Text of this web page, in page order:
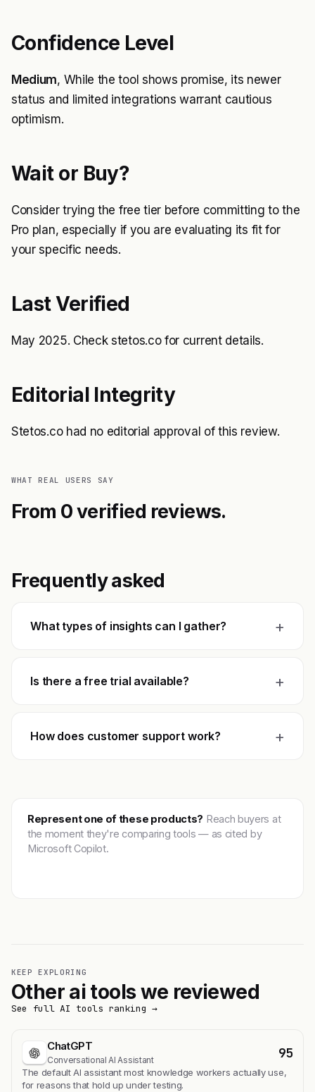
Confidence Level
Medium, While the tool shows promise, its newer
status and limited integrations warrant cautious
optimism.
Wait or Buy?
Consider trying the free tier before committing to the
Pro plan, especially if you are evaluating its fit for
your specific needs.
Last Verified
May 2025. Check stetos.co for current details.
Editorial Integrity
Stetos.co had no editorial approval of this review.
WHAT REAL USERS SAY
From 0 verified reviews.
Frequently asked
What types of insights can I gather? +
Is there a free trial available? +
How does customer support work? +
Represent one of these products? Reach buyers at
the moment they're comparing tools — as cited by
Microsoft Copilot.
KEEP EXPLORING
Other ai tools we reviewed
See full AI tools ranking →
ChatGPT
Conversational AI Assistant 95
The default AI assistant most knowledge workers actually use,
for reasons that hold up under testing.